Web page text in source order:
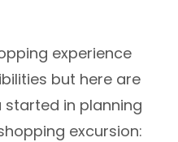
experience
but here are
in planning
excursion: